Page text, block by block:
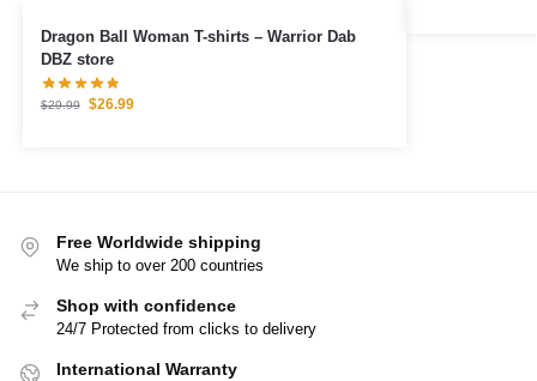
Dragon Ball Woman T-shirts – Warrior Dab
DBZ store
$29.99 $26.99
Free Worldwide shipping
We ship to over 200 countries
Shop with confidence
24/7 Protected from clicks to delivery
International Warranty